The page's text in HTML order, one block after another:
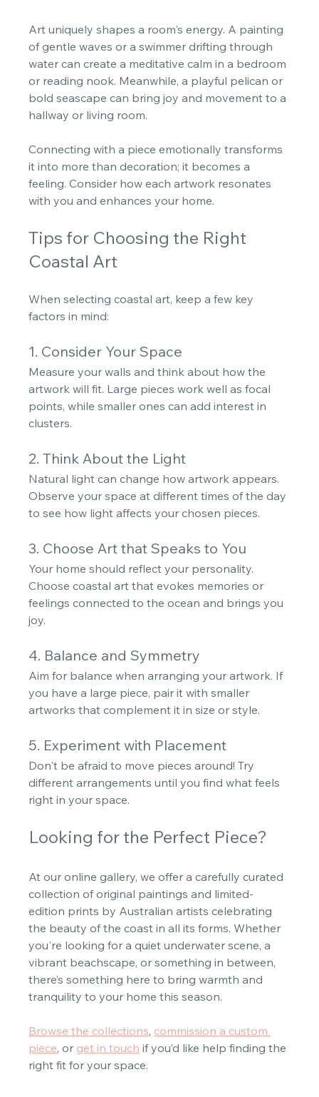
Art uniquely shapes a room's energy. A painting
of gentle waves or a swimmer drifting through
water can create a meditative calm in a bedroom
or reading nook. Meanwhile, a playful pelican or
bold seascape can bring joy and movement to a
hallway or living room.
Connecting with a piece emotionally transforms
it into more than decoration; it becomes a
feeling. Consider how each artwork resonates
with you and enhances your home.
Tips for Choosing the Right
Coastal Art
When selecting coastal art, keep a few key
factors in mind:
1. Consider Your Space
Measure your walls and think about how the
artwork will fit. Large pieces work well as focal
points, while smaller ones can add interest in
clusters.
2. Think About the Light
Natural light can change how artwork appears.
Observe your space at different times of the day
to see how light affects your chosen pieces.
3. Choose Art that Speaks to You
Your home should reflect your personality.
Choose coastal art that evokes memories or
feelings connected to the ocean and brings you
joy.
4. Balance and Symmetry
Aim for balance when arranging your artwork. If
you have a large piece, pair it with smaller
artworks that complement it in size or style.
5. Experiment with Placement
Don't be afraid to move pieces around! Try
different arrangements until you find what feels
right in your space.
Looking for the Perfect Piece?
At our online gallery, we offer a carefully curated
collection of original paintings and limited-
edition prints by Australian artists celebrating
the beauty of the coast in all its forms. Whether
you're looking for a quiet underwater scene, a
vibrant beachscape, or something in between,
there’s something here to bring warmth and
tranquility to your home this season.
Browse the collections, commission a custom
piece, or get in touch if you’d like help finding the
right fit for your space.